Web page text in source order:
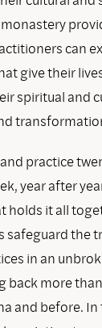
can
give their
spiritual and
practice
year after
holds it all
safeguard the
in an
back more
and before.